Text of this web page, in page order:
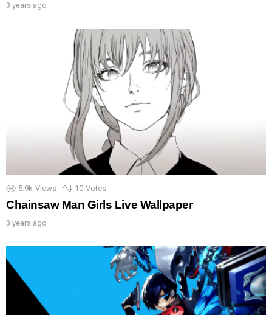
3 years ago
5.9k Views 10 Votes
Chainsaw Man Girls Live Wallpaper
3 years ago